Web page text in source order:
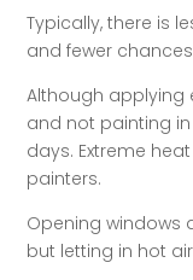
Typically, there is
and fewer
Although applying
and not painting
days. Extreme
painters.
Opening windows
but letting in hot